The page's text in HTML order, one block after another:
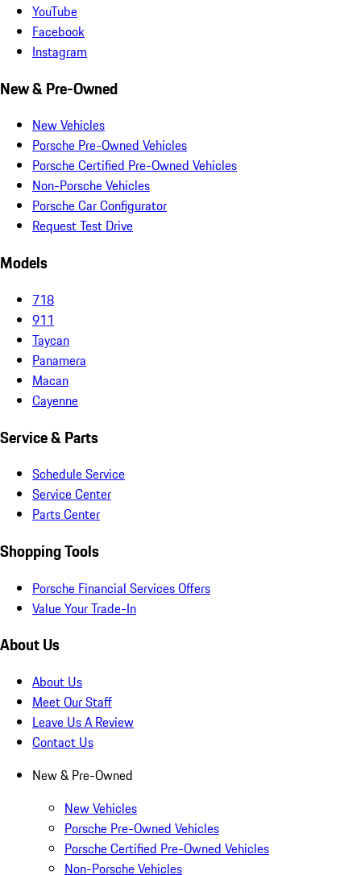
YouTube
Facebook
Instagram
New & Pre-Owned
New Vehicles
Porsche Pre-Owned Vehicles
Porsche Certified Pre-Owned Vehicles
Non-Porsche Vehicles
Porsche Car Configurator
Request Test Drive
Models
718
911
Taycan
Panamera
Macan
Cayenne
Service & Parts
Schedule Service
Service Center
Parts Center
Shopping Tools
Porsche Financial Services Offers
Value Your Trade-In
About Us
About Us
Meet Our Staff
Leave Us A Review
Contact Us
New & Pre-Owned
New Vehicles
Porsche Pre-Owned Vehicles
Porsche Certified Pre-Owned Vehicles
Non-Porsche Vehicles